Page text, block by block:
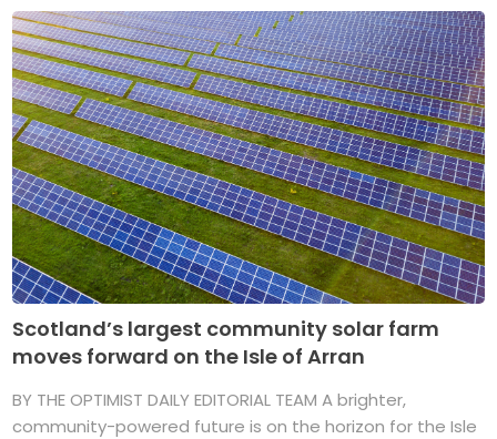
Scotland’s largest community solar farm
moves forward on the Isle of Arran
BY THE OPTIMIST DAILY EDITORIAL TEAM A brighter,
community-powered future is on the horizon for the Isle